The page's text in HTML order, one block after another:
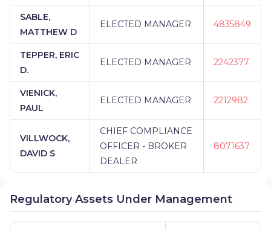
SABLE,
MATTHEW D
ELECTED MANAGER 4835849
TEPPER, ERIC
D.
ELECTED MANAGER 2242377
VIENICK,
PAUL
ELECTED MANAGER 2212982
VILLWOCK,
DAVID S
CHIEF COMPLIANCE
OFFICER - BROKER
DEALER
8071637
Regulatory Assets Under Management